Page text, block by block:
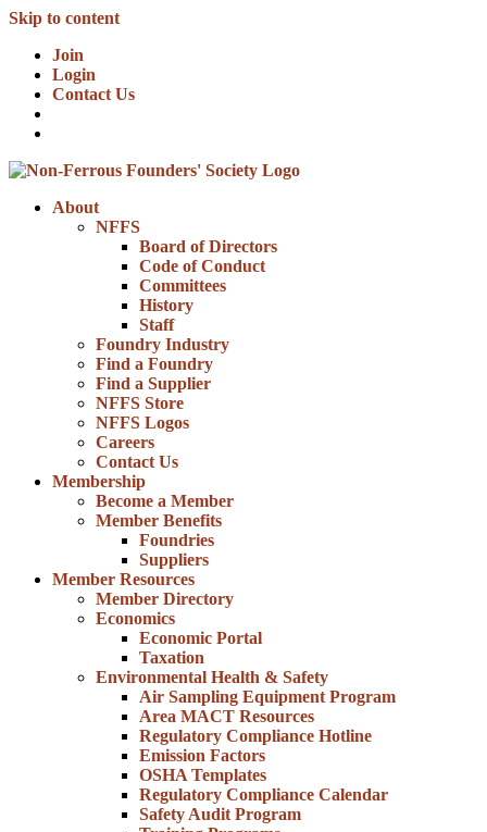
Skip to content
Join
Login
Contact Us
About
NFFS
Board of Directors
Code of Conduct
Committees
History
Staff
Foundry Industry
Find a Foundry
Find a Supplier
NFFS Store
NFFS Logos
Careers
Contact Us
Membership
Become a Member
Member Benefits
Foundries
Suppliers
Member Resources
Member Directory
Economics
Economic Portal
Taxation
Environmental Health & Safety
Air Sampling Equipment Program
Area MACT Resources
Regulatory Compliance Hotline
Emission Factors
OSHA Templates
Regulatory Compliance Calendar
Safety Audit Program